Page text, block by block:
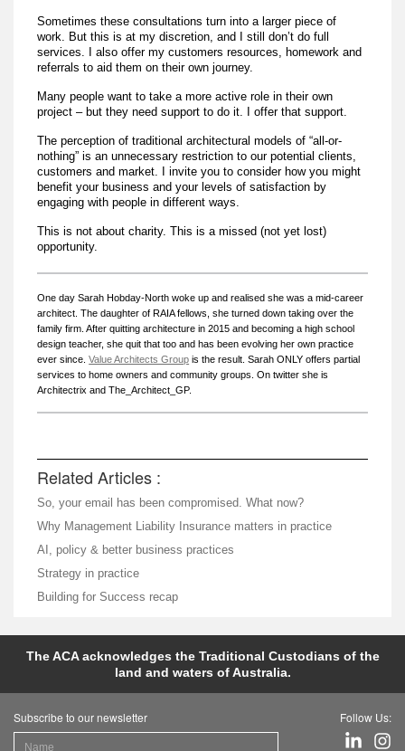
Sometimes these consultations turn into a larger piece of
work. But this is at my discretion, and I still don’t do full
services. I also offer my customers resources, homework and
referrals to aid them on their own journey.
Many people want to take a more active role in their own
project – but they need support to do it. I offer that support.
The perception of traditional architectural models of “all-or-
nothing” is an unnecessary restriction to our potential clients,
customers and market. I invite you to consider how you might
benefit your business and your levels of satisfaction by
engaging with people in different ways.
This is not about charity. This is a missed (not yet lost)
opportunity.
One day Sarah Hobday-North woke up and realised she was a mid-career
architect. The daughter of RAIA fellows, she turned down taking over the
family firm. After quitting architecture in 2015 and becoming a high school
design teacher, she quit that too and has been evolving her own practice
ever since.Value Architects Group is the result. Sarah ONLY offers partial
services to home owners and community groups. On twitter she is
Architectrix and The_Architect_GP.
Related Articles :
So, your email has been compromised. What now?
Why Management Liability Insurance matters in practice
AI, policy & better business practices
Strategy in practice
Building for Success recap
The ACA acknowledges the Traditional Custodians of the
land and waters of Australia.
Subscribe to our newsletter Follow Us: